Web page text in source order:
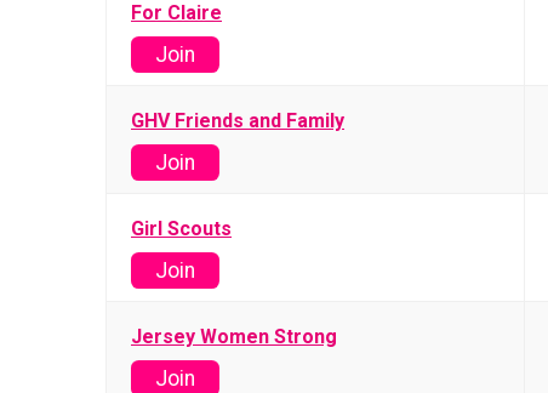
For Claire
Join
GHV Friends and Family
Join
Girl Scouts
Join
Jersey Women Strong
Join